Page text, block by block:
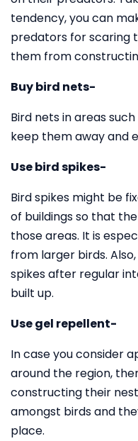
tendency, you can
predators for scaring
them from
Buy bird nets-
Bird nets in areas
keep them away and
Use bird spikes-
Bird spikes might be
of buildings so that
those areas. It is
from larger birds.
spikes after regular
built up.
Use gel repellent-
In case you consider
around the region,
constructing their
amongst birds and
place.